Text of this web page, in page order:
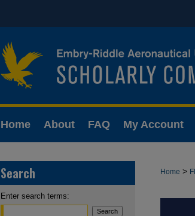
Home About FAQ My Account
Home >
Search
Enter search terms: